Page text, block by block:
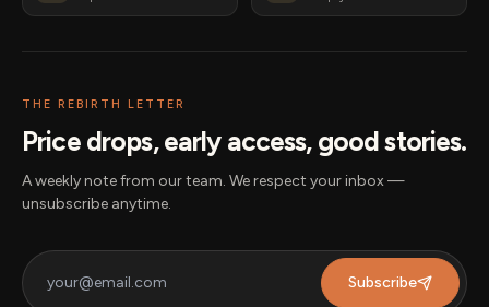
THE REBIRTH LETTER
Price drops, early access, good stories.
A weekly note from our team. We respect your inbox —
unsubscribe anytime.
Subscribe